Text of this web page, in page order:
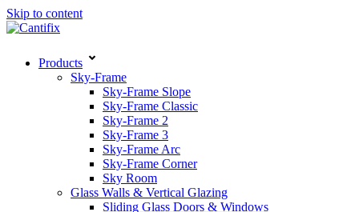
Skip to content
Products
Sky-Frame
Sky-Frame Slope
Sky-Frame Classic
Sky-Frame 2
Sky-Frame 3
Sky-Frame Arc
Sky-Frame Corner
Sky Room
Glass Walls & Vertical Glazing
Sliding Glass Doors & Windows